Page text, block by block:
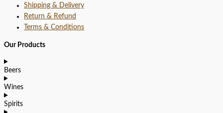
Shipping & Delivery
Return & Refund
Terms & Conditions
Our Products
Beers
Wines
Spirits